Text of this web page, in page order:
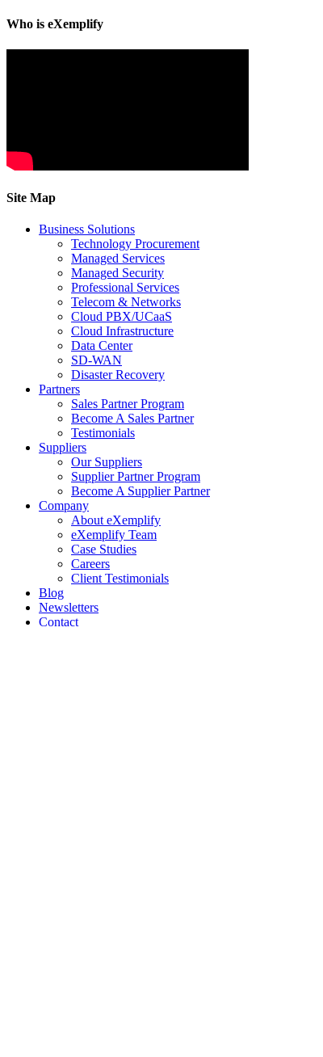
Who is eXemplify
Site Map
Business Solutions
Technology Procurement
Managed Services
Managed Security
Professional Services
Telecom & Networks
Cloud PBX/UCaaS
Cloud Infrastructure
Data Center
SD-WAN
Disaster Recovery
Partners
Sales Partner Program
Become A Sales Partner
Testimonials
Suppliers
Our Suppliers
Supplier Partner Program
Become A Supplier Partner
Company
About eXemplify
eXemplify Team
Case Studies
Careers
Client Testimonials
Blog
Newsletters
Contact